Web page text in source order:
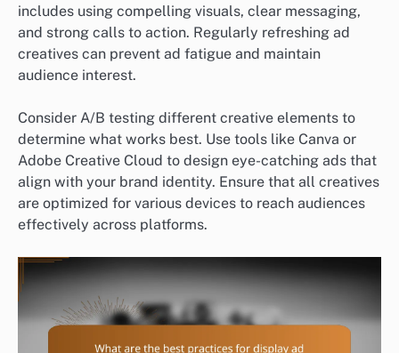
includes using compelling visuals, clear messaging,
and strong calls to action. Regularly refreshing ad
creatives can prevent ad fatigue and maintain
audience interest.
Consider A/B testing different creative elements to
determine what works best. Use tools like Canva or
Adobe Creative Cloud to design eye-catching ads that
align with your brand identity. Ensure that all creatives
are optimized for various devices to reach audiences
effectively across platforms.